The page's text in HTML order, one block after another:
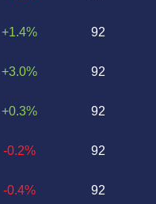
+1.4%
+3.0%
+0.3%
-0.2%
-0.4%
92
92
92
92
92